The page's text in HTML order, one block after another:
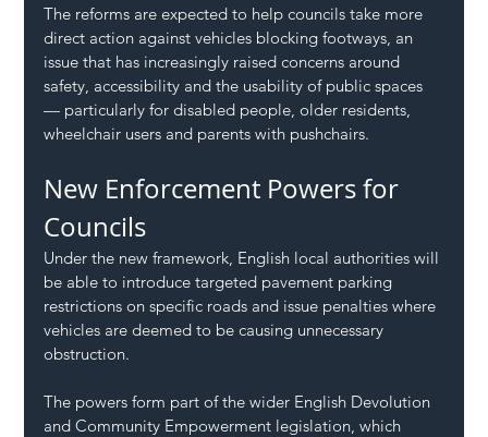
The reforms are expected to help councils take more
direct action against vehicles blocking footways, an
issue that has increasingly raised concerns around
safety, accessibility and the usability of public spaces
— particularly for disabled people, older residents,
wheelchair users and parents with pushchairs.
New Enforcement Powers for
Councils
Under the new framework, English local authorities will
be able to introduce targeted pavement parking
restrictions on specific roads and issue penalties where
vehicles are deemed to be causing unnecessary
obstruction.
The powers form part of the wider English Devolution
and Community Empowerment legislation, which